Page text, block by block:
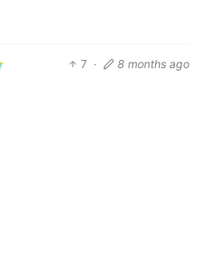
7 · 8 months ago